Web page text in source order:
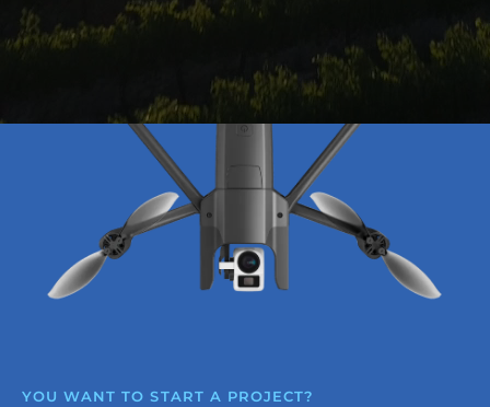
YOU WANT TO START A PROJECT?